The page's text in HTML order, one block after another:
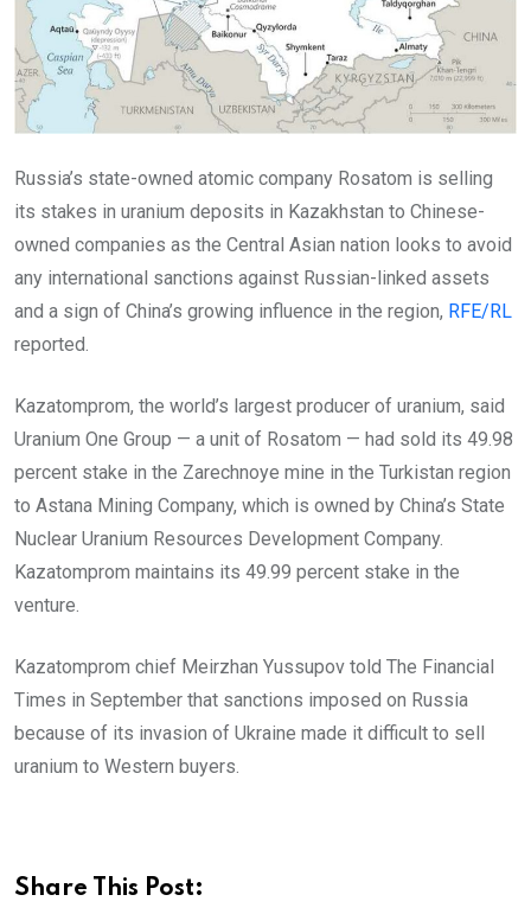
Russia’s state-owned atomic company Rosatom is selling
its stakes in uranium deposits in Kazakhstan to Chinese-
owned companies as the Central Asian nation looks to avoid
any international sanctions against Russian-linked assets
and a sign of China’s growing influence in the region, RFE/RL
reported.
Kazatomprom, the world’s largest producer of uranium, said
Uranium One Group — a unit of Rosatom — had sold its 49.98
percent stake in the Zarechnoye mine in the Turkistan region
to Astana Mining Company, which is owned by China’s State
Nuclear Uranium Resources Development Company.
Kazatomprom maintains its 49.99 percent stake in the
venture.
Kazatomprom chief Meirzhan Yussupov told The Financial
Times in September that sanctions imposed on Russia
because of its invasion of Ukraine made it difficult to sell
uranium to Western buyers.
Share This Post: